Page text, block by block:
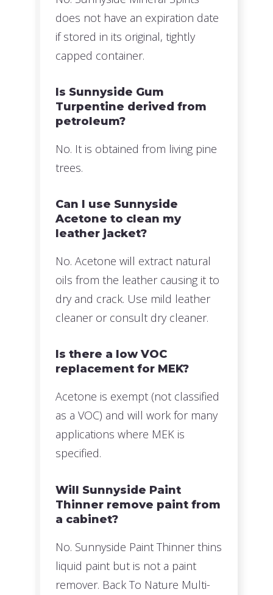
does not have an expiration date
if stored in its original, tightly
capped container.
Is Sunnyside Gum
Turpentine derived from
petroleum?
No. It is obtained from living pine
trees.
Can I use Sunnyside
Acetone to clean my
leather jacket?
No. Acetone will extract natural
oils from the leather causing it to
dry and crack. Use mild leather
cleaner or consult dry cleaner.
Is there a low VOC
replacement for MEK?
Acetone is exempt (not classified
as a VOC) and will work for many
applications where MEK is
specified.
Will Sunnyside Paint
Thinner remove paint from
a cabinet?
No. Sunnyside Paint Thinner thins
liquid paint but is not a paint
remover. Back To Nature Multi-